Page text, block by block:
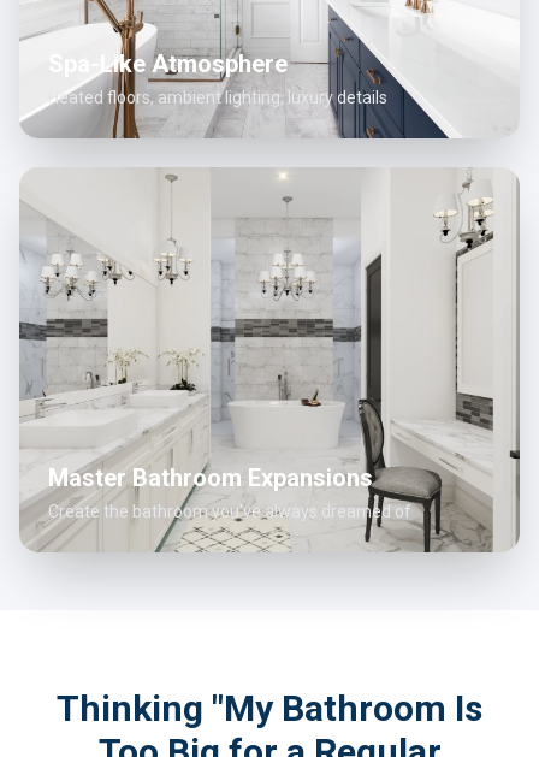
Spa-Like Atmosphere
Heated floors, ambient lighting, luxury details
Master Bathroom Expansions
Create the bathroom you've always dreamed of
Thinking "My Bathroom Is